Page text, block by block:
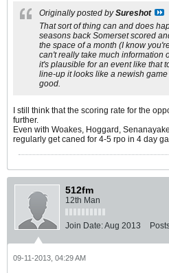
Originally posted bySureshot
That sort of thing can and does
seasons back Somerset scored
the space of a month (I know
can't really take much information
it's plausible for an event like that
line-up it looks like a newish
good.
I still think that the scoring rate for the
further.
Even with Woakes, Hoggard,
regularly get caned for 4-5 rpo in 4 day
512fm
12th Man
Join Date:Aug 2013
09-11-2013, 04:29 AM